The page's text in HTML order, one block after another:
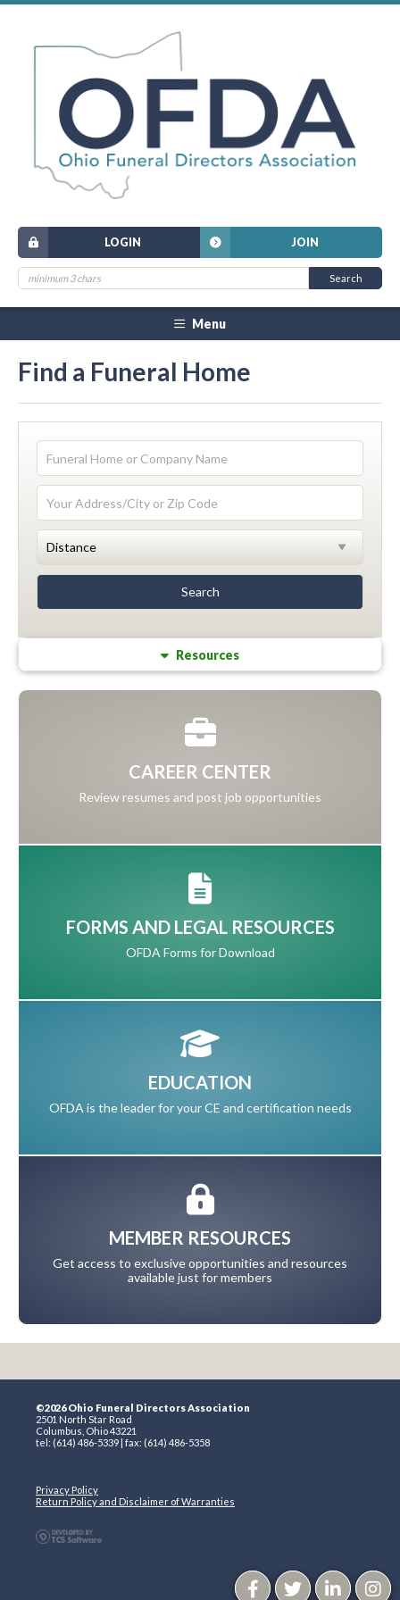
JOIN
LOGIN
Menu
Find a Funeral Home
Resources
CAREER CENTER
Review resumes and post job opportunities
FORMS AND LEGAL RESOURCES
OFDA Forms for Download
EDUCATION
OFDA is the leader for your CE and certification needs
MEMBER RESOURCES
Get access to exclusive opportunities and resources
available just for members
©2026 Ohio Funeral Directors Association
2501 North Star Road
Columbus, Ohio 43221
tel: (614) 486-5339 | fax: (614) 486-5358
Privacy Policy
Return Policy and Disclaimer of Warranties